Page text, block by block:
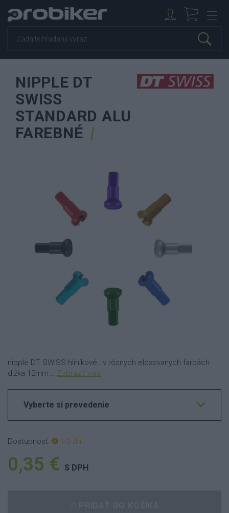
NIPPLE DT
SWISS
STANDARD ALU
FAREBNÉ
nipple DT SWISS hliníkové , v rôznych eloxovaných farbách
dlžka 12mm... Zobraziť viac
Vyberte si prevedenie
Dostupnosť: 1-3 dní
0,35 € S DPH